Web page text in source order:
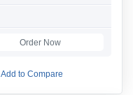
Order Now
Add to Compare